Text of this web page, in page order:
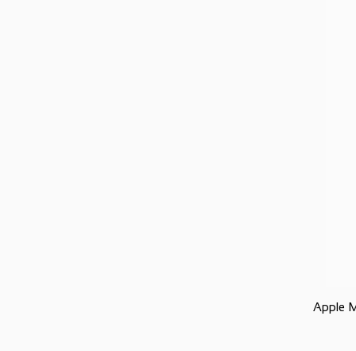
Apple